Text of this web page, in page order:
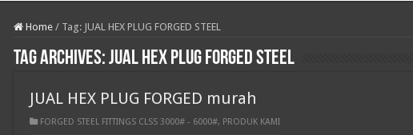
Home / Tag: JUAL HEX PLUG FORGED STEEL
Tag Archives:JUAL HEX PLUG FORGED STEEL
JUAL HEX PLUG FORGED murah
FORGED STEEL FITTINGS CLSS 3000# - 6000#, PRODUK KAMI